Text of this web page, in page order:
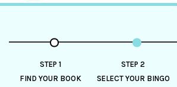
STEP 1
FIND YOUR BOOK
STEP 2
SELECT YOUR BINGO